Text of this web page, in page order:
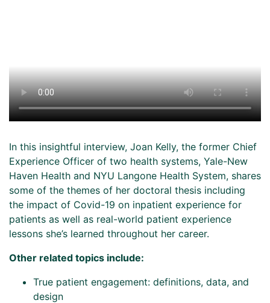
In this insightful interview, Joan Kelly, the former Chief
Experience Officer of two health systems, Yale-New
Haven Health and NYU Langone Health System, shares
some of the themes of her doctoral thesis including
the impact of Covid-19 on inpatient experience for
patients as well as real-world patient experience
lessons she’s learned throughout her career.
Other related topics include:
True patient engagement: definitions, data, and
design